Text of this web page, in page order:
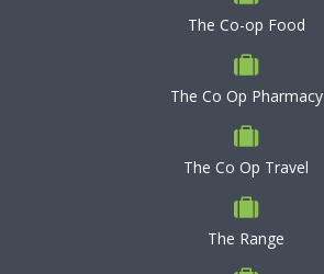
The Co-op Food
The Co Op Pharmacy
The Co Op Travel
The Range